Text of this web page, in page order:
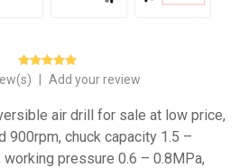
Add your review
air drill for sale at low price,
900rpm, chuck capacity 1.5 –
pressure 0.6 – 0.8MPa,